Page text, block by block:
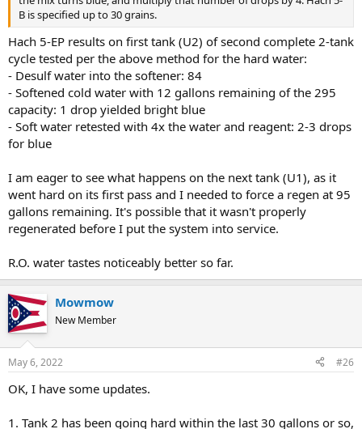
B is specified up to 30 grains.
Hach 5-EP results on first tank (U2) of second complete 2-tank
cycle tested per the above method for the hard water:
- Desulf water into the softener: 84
- Softened cold water with 12 gallons remaining of the 295
capacity: 1 drop yielded bright blue
- Soft water retested with 4x the water and reagent: 2-3 drops
for blue
I am eager to see what happens on the next tank (U1), as it
went hard on its first pass and I needed to force a regen at 95
gallons remaining. It's possible that it wasn't properly
regenerated before I put the system into service.
R.O. water tastes noticeably better so far.
Mowmow
New Member
May 6, 2022 #26
OK, I have some updates.
1. Tank 2 has been going hard within the last 30 gallons or so,